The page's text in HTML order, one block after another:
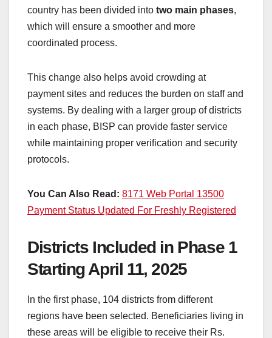
country has been divided into two main phases,
which will ensure a smoother and more
coordinated process.
This change also helps avoid crowding at
payment sites and reduces the burden on staff and
systems. By dealing with a larger group of districts
in each phase, BISP can provide faster service
while maintaining proper verification and security
protocols.
You Can Also Read: 8171 Web Portal 13500
Payment Status Updated For Freshly Registered
Districts Included in Phase 1
Starting April 11, 2025
In the first phase, 104 districts from different
regions have been selected. Beneficiaries living in
these areas will be eligible to receive their Rs.